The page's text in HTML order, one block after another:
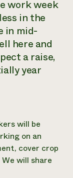
work week
in the
in mid-
here and
a raise,
year
will be
on an
cover crop
will share